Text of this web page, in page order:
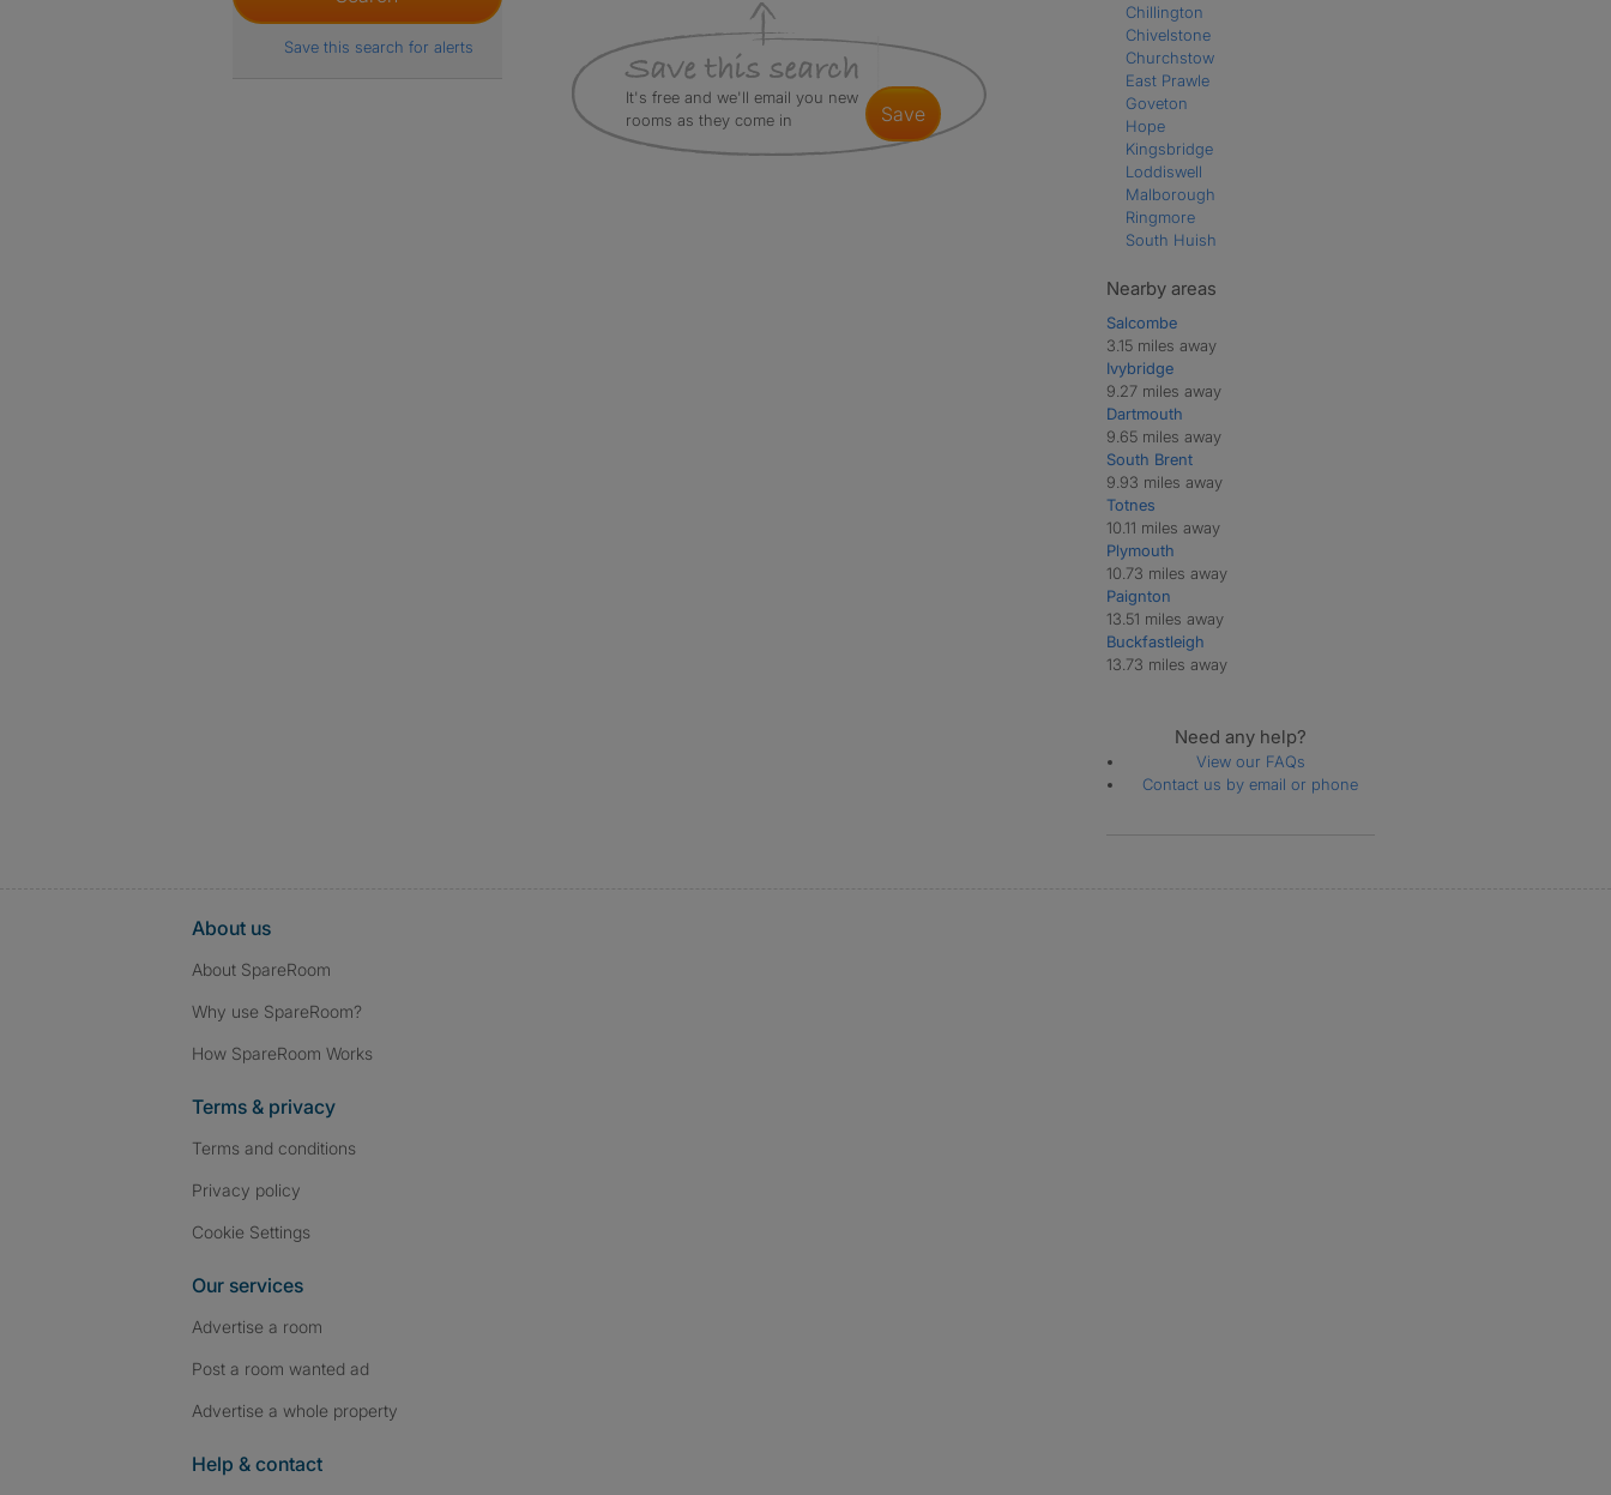
It's free and we'll email you new
rooms as they come in
save
Save this search for alerts
Chillington
Chivelstone
Churchstow
East Prawle
Goveton
Hope
Kingsbridge
Loddiswell
Malborough
Ringmore
South Huish
South Pool
Thurlestone
West Alvington
West Charleton
Woodleigh
Nearby areas
Salcombe
3.15 miles away
Ivybridge
9.27 miles away
Dartmouth
9.65 miles away
South Brent
9.93 miles away
Totnes
10.11 miles away
Plymouth
10.73 miles away
Paignton
13.51 miles away
Buckfastleigh
13.73 miles away
Need any help?
View our FAQs
Contact us by email or phone
About us
About SpareRoom
Why use SpareRoom?
How SpareRoom Works
Terms & privacy
Terms and conditions
Privacy policy
Cookie Settings
Our services
Advertise a room
Post a room wanted ad
Advertise a whole property
Help & contact